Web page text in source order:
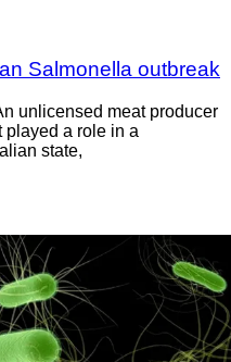
Salmonella outbreak
unlicensed meat producer
played a role in a
state,